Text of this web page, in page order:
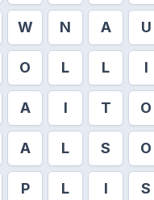
W N A U
O L L I
A I T O
A L S O
P L I S